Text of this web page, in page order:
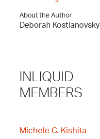
About the Author
Deborah Kostianovsky
INLIQUID
MEMBERS
Michele C. Kishita